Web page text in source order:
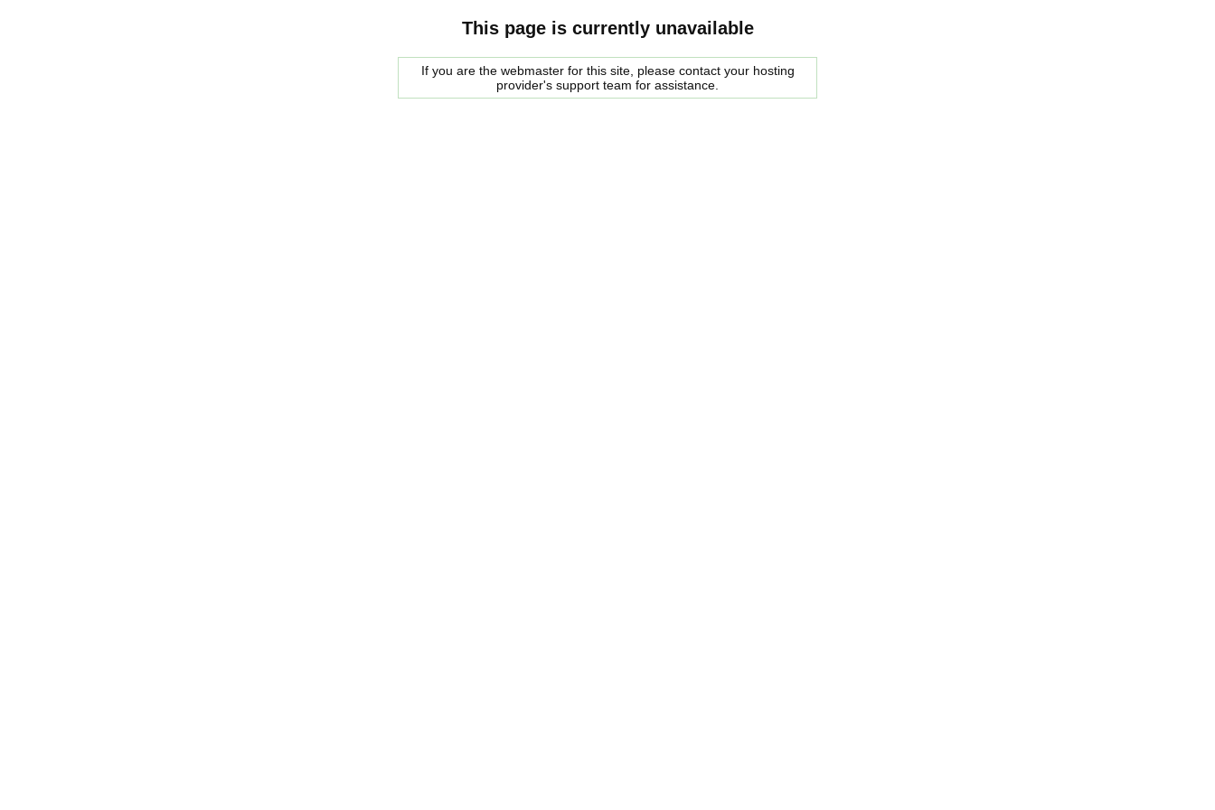
This page is currently unavailable
If you are the webmaster for this site, please contact your hosting
provider's support team for assistance.